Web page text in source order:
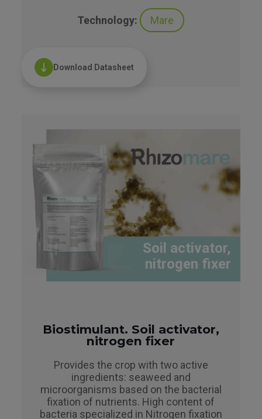
Technology: Mare
Download Datasheet
Soil activator,
nitrogen fixer
Biostimulant. Soil activator,
nitrogen fixer
Provides the crop with two active
ingredients: seaweed and
microorganisms based on the bacterial
fixation of nutrients. High content of
bacteria specialized in Nitrogen fixation